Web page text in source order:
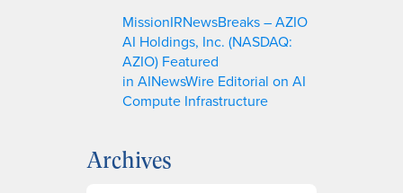
MissionIRNewsBreaks – AZIO
AI Holdings, Inc. (NASDAQ:
AZIO) Featured
in AINewsWire Editorial on AI
Compute Infrastructure
Archives